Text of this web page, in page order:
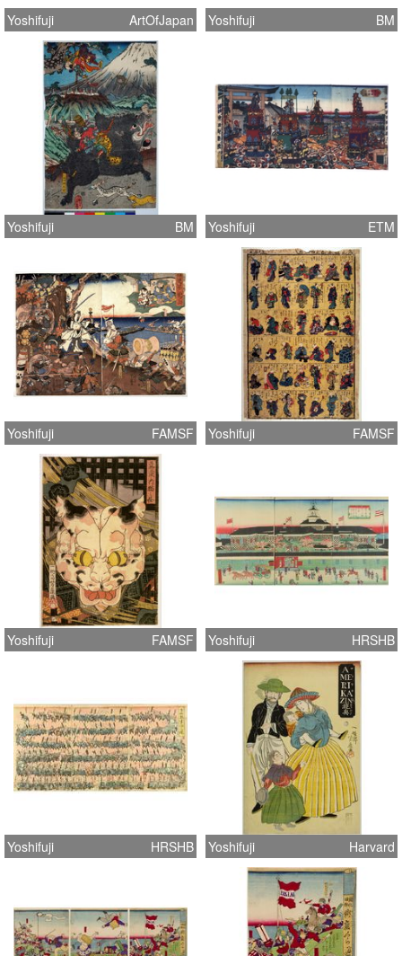
Yoshifuji ArtOfJapan Yoshifuji BM
Yoshifuji BM Yoshifuji ETM
Yoshifuji FAMSF Yoshifuji FAMSF
Yoshifuji FAMSF Yoshifuji HRSHB
Yoshifuji HRSHB Yoshifuji Harvard